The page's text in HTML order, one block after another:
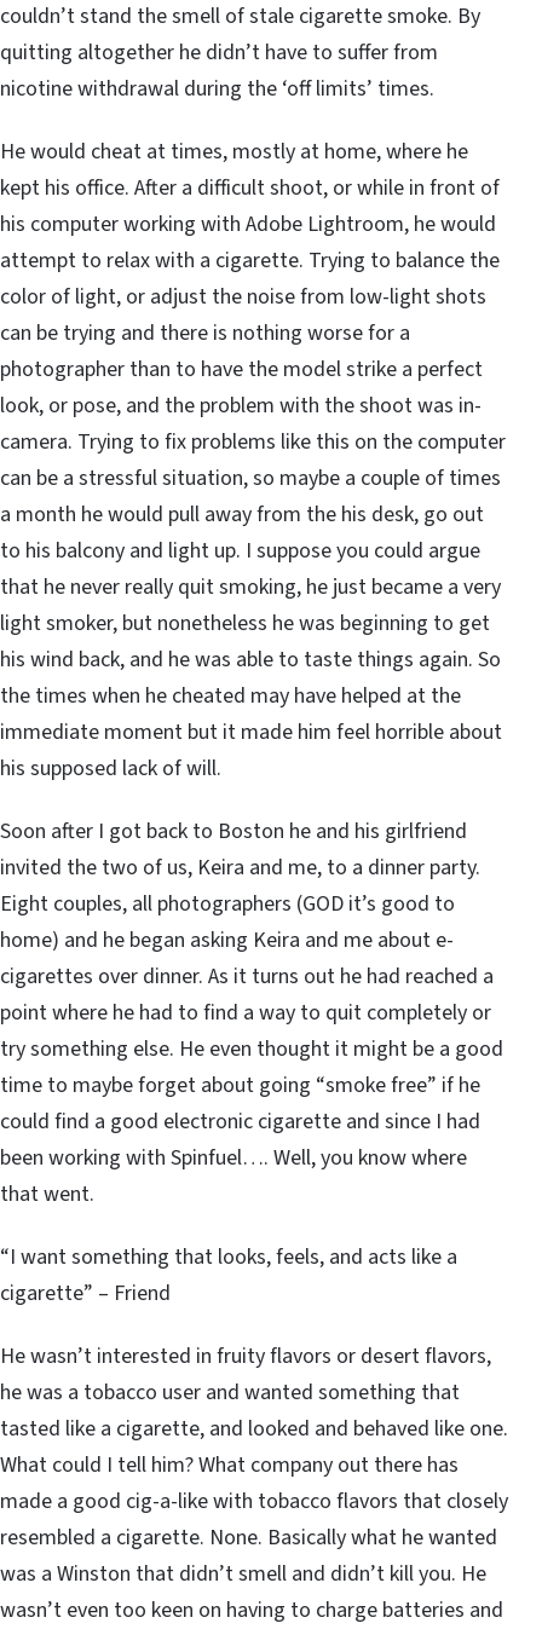
couldn’t stand the smell of stale cigarette smoke. By
quitting altogether he didn’t have to suffer from
nicotine withdrawal during the ‘off limits’ times.
He would cheat at times, mostly at home, where he
kept his office. After a difficult shoot, or while in front of
his computer working with Adobe Lightroom, he would
attempt to relax with a cigarette. Trying to balance the
color of light, or adjust the noise from low-light shots
can be trying and there is nothing worse for a
photographer than to have the model strike a perfect
look, or pose, and the problem with the shoot was in-
camera. Trying to fix problems like this on the computer
can be a stressful situation, so maybe a couple of times
a month he would pull away from the his desk, go out
to his balcony and light up. I suppose you could argue
that he never really quit smoking, he just became a very
light smoker, but nonetheless he was beginning to get
his wind back, and he was able to taste things again. So
the times when he cheated may have helped at the
immediate moment but it made him feel horrible about
his supposed lack of will.
Soon after I got back to Boston he and his girlfriend
invited the two of us, Keira and me, to a dinner party.
Eight couples, all photographers (GOD it’s good to
home) and he began asking Keira and me about e-
cigarettes over dinner. As it turns out he had reached a
point where he had to find a way to quit completely or
try something else. He even thought it might be a good
time to maybe forget about going “smoke free” if he
could find a good electronic cigarette and since I had
been working with Spinfuel…. Well, you know where
that went.
“I want something that looks, feels, and acts like a
cigarette” – Friend
He wasn’t interested in fruity flavors or desert flavors,
he was a tobacco user and wanted something that
tasted like a cigarette, and looked and behaved like one.
What could I tell him? What company out there has
made a good cig-a-like with tobacco flavors that closely
resembled a cigarette. None. Basically what he wanted
was a Winston that didn’t smell and didn’t kill you. He
wasn’t even too keen on having to charge batteries and